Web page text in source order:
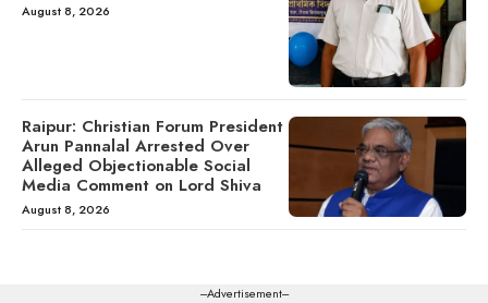
August 8, 2026
Raipur: Christian Forum President
Arun Pannalal Arrested Over
Alleged Objectionable Social
Media Comment on Lord Shiva
August 8, 2026
---Advertisement---